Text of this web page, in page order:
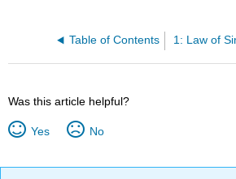
Table of Contents
Was this article helpful?
Yes No